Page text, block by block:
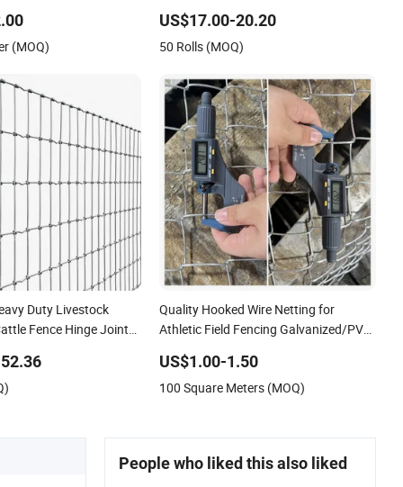
Link Fence for
Field
(MOQ)
US$17.00-20.20
50 Rolls (MOQ)
Duty Livestock
Fence Hinge Joint
for Agricultural
Quality Hooked Wire Netting for
Athletic Field Fencing Galvanized/PVC
Cyclone Fence Hurricane Fence or
Diamond Mesh Fencing
US$1.00-1.50
100 Square Meters (MOQ)
People who liked this also liked